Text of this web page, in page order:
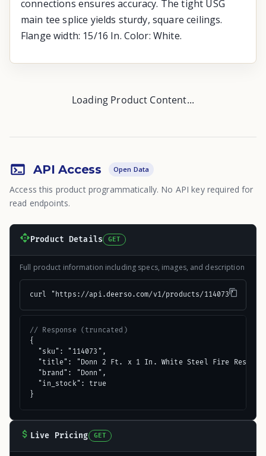
connections ensures accuracy. The tight USG
main tee splice yields sturdy, square ceilings.
Flange width: 15/16 In. Color: White.
Loading Product Content...
API Access Open Data
Access this product programmatically. No API key required for
read endpoints.
Product Details GET
Full product information including specs, images, and description
curl "https://api.deerso.com/v1/products/114073"
// Response (truncated)
{
  "sku": "114073",
"title": "Donn 2 Ft. x 1 In. White Steel Fire
  "brand": "Donn",
  "in_stock": true
}
Live Pricing GET